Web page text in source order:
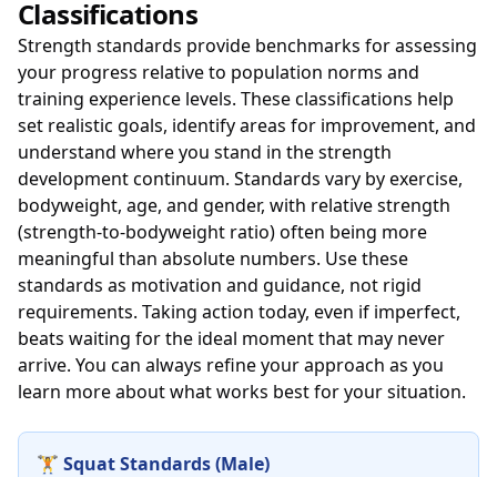
Classifications
Strength standards provide benchmarks for assessing
your progress relative to population norms and
training experience levels. These classifications help
set realistic goals, identify areas for improvement, and
understand where you stand in the strength
development continuum. Standards vary by exercise,
bodyweight, age, and gender, with relative strength
(strength-to-bodyweight ratio) often being more
meaningful than absolute numbers. Use these
standards as motivation and guidance, not rigid
requirements. Taking action today, even if imperfect,
beats waiting for the ideal moment that may never
arrive. You can always refine your approach as you
learn more about what works best for your situation.
🏋️ Squat Standards (Male)